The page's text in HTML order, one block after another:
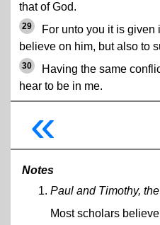
that of God.
29
For unto you it is given
believe on him, but also to
30
Having the same
hear to be in me.
«
Notes
Paul and Timothy,
Most scholars